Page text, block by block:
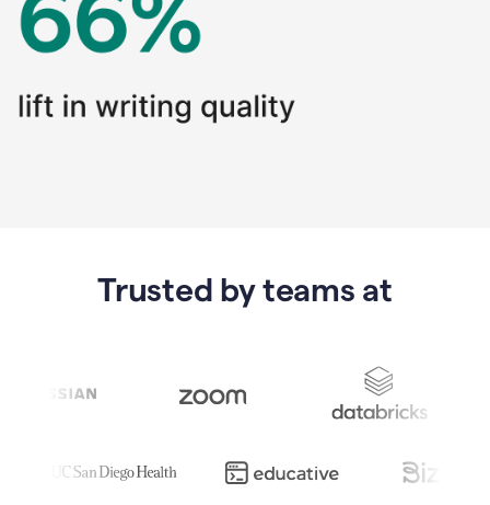
Trusted by teams at